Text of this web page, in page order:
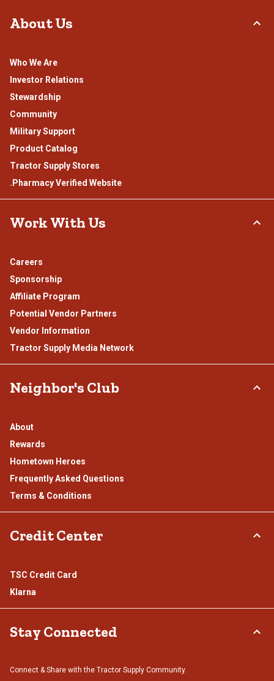
About Us
Who We Are
Investor Relations
Stewardship
Community
Military Support
Product Catalog
Tractor Supply Stores
.Pharmacy Verified Website
Work With Us
Careers
Sponsorship
Affiliate Program
Potential Vendor Partners
Vendor Information
Tractor Supply Media Network
Neighbor's Club
About
Rewards
Hometown Heroes
Frequently Asked Questions
Terms & Conditions
Credit Center
TSC Credit Card
Klarna
Stay Connected
Connect & Share with the Tractor Supply Community.